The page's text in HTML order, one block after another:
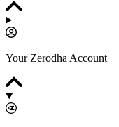
Your Zerodha Account